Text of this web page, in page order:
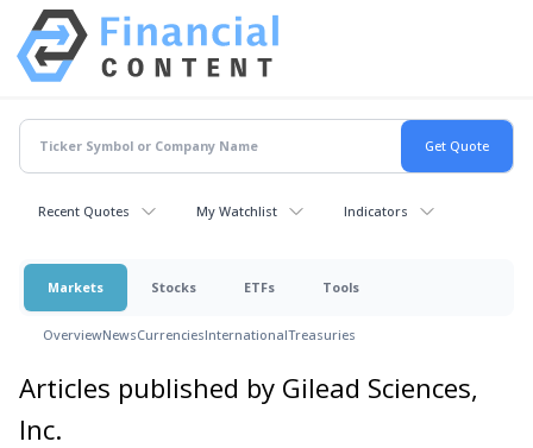
Recent Quotes My Watchlist Indicators
Markets Stocks ETFs Tools
OverviewNewsCurrenciesInternationalTreasuries
Articles published by Gilead Sciences,
Inc.